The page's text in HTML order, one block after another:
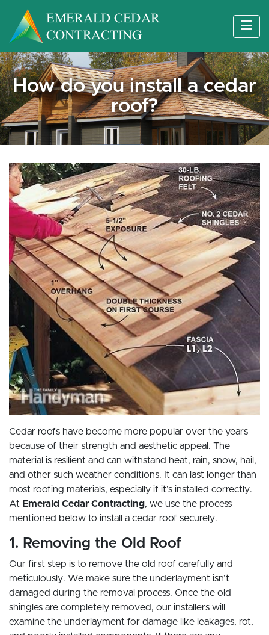
How do you install a cedar
roof?
Cedar roofs have become more popular over the years
because of their strength and aesthetic appeal. The
material is resilient and can withstand heat, rain, snow, hail,
and other such weather conditions. It can last longer than
most roofing materials, especially if it’s installed correctly.
At Emerald Cedar Contracting, we use the process
mentioned below to install a cedar roof securely.
1. Removing the Old Roof
Our first step is to remove the old roof carefully and
meticulously. We make sure the underlayment isn’t
damaged during the removal process. Once the old
shingles are completely removed, our installers will
examine the underlayment for damage like leakages, rot,